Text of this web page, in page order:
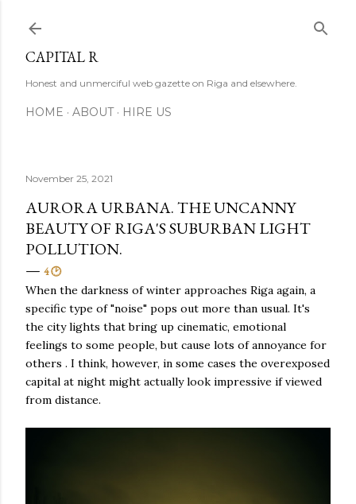
CAPITAL R
Honest and unmerciful web gazette on Riga and elsewhere.
HOME ABOUT HIRE US
November 25, 2021
AURORA URBANA. THE UNCANNY
BEAUTY OF RIGA'S SUBURBAN LIGHT
POLLUTION.
4 🕑
When the darkness of winter approaches Riga again, a
specific type of "noise" pops out more than usual. It's
the city lights that bring up cinematic, emotional
feelings to some people, but cause lots of annoyance for
others . I think, however, in some cases the overexposed
capital at night might actually look impressive if viewed
from distance.